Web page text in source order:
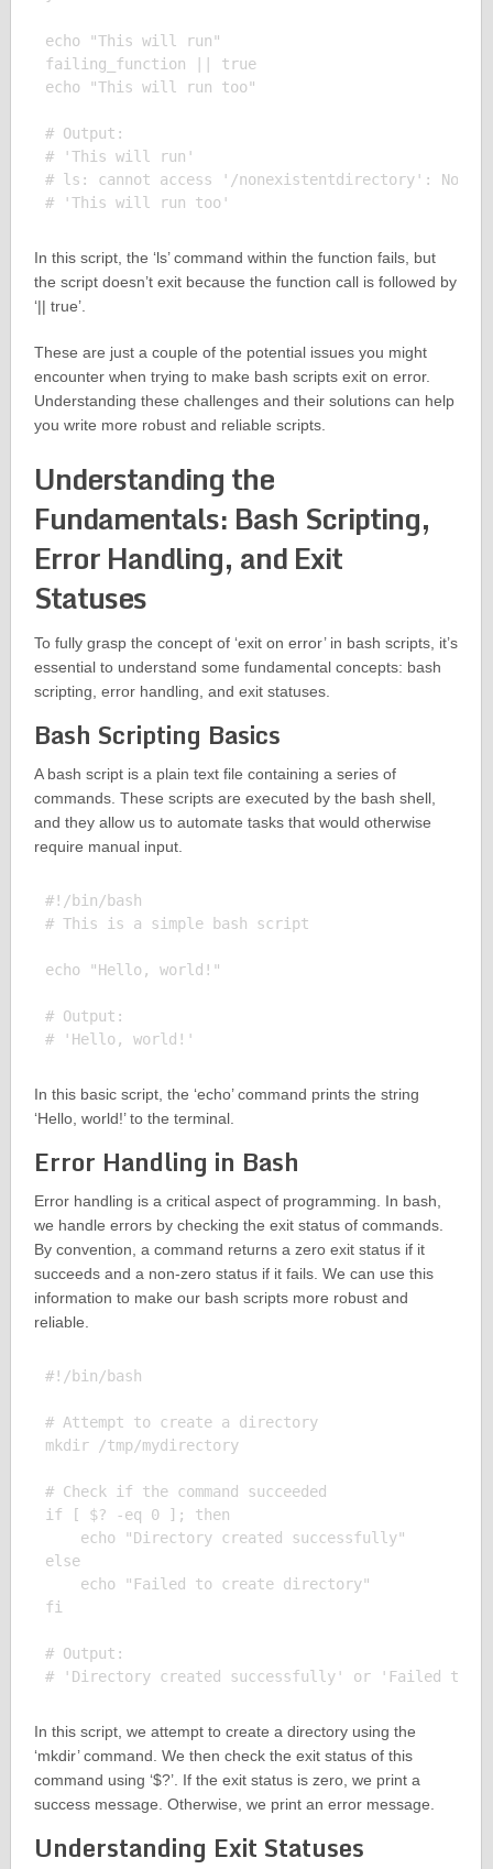
echo "This will run"
failing_function || true
echo "This will run too"
# Output:
# 'This will run'
# ls: cannot access '/nonexistentdirectory': No
In this script, the ‘ls’ command within the function fails, but
the script doesn’t exit because the function call is followed by
‘|| true’.
These are just a couple of the potential issues you might
encounter when trying to make bash scripts exit on error.
Understanding these challenges and their solutions can help
you write more robust and reliable scripts.
Understanding the
Fundamentals: Bash Scripting,
Error Handling, and Exit
Statuses
To fully grasp the concept of ‘exit on error’ in bash scripts, it’s
essential to understand some fundamental concepts: bash
scripting, error handling, and exit statuses.
Bash Scripting Basics
A bash script is a plain text file containing a series of
commands. These scripts are executed by the bash shell,
and they allow us to automate tasks that would otherwise
require manual input.
#!/bin/bash
# This is a simple bash script
echo "Hello, world!"
# Output:
In this basic script, the ‘echo’ command prints the string
‘Hello, world!’ to the terminal.
Error Handling in Bash
Error handling is a critical aspect of programming. In bash,
we handle errors by checking the exit status of commands.
By convention, a command returns a zero exit status if it
succeeds and a non-zero status if it fails. We can use this
information to make our bash scripts more robust and
reliable.
#!/bin/bash
# Attempt to create a directory
mkdir /tmp/mydirectory
# Check if the command succeeded
if [ $? -eq 0 ]; then
    echo "Directory created successfully"
else
    echo "Failed to create directory"
fi
# Output:
In this script, we attempt to create a directory using the
‘mkdir’ command. We then check the exit status of this
command using ‘$?’. If the exit status is zero, we print a
success message. Otherwise, we print an error message.
Understanding Exit Statuses